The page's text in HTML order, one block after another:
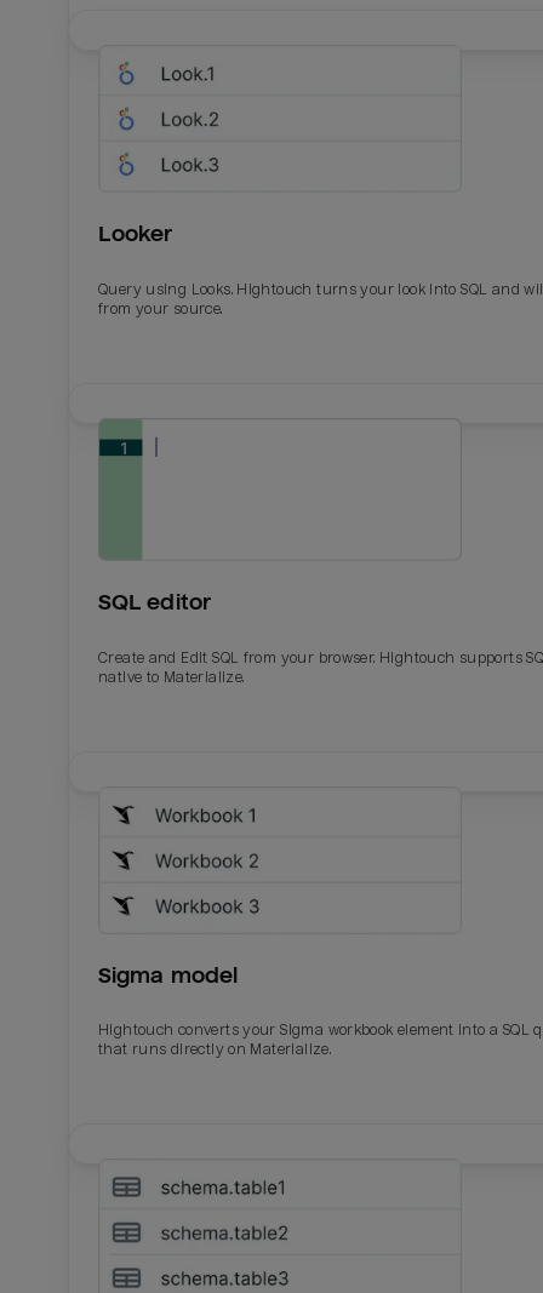
Looker
Query using Looks. Hightouch turns your look into SQL and
from your source.
SQL editor
Create and Edit SQL from your browser. Hightouch supports
native to Materialize.
Sigma model
Hightouch converts your Sigma workbook element into a SQL
that runs directly on Materialize.